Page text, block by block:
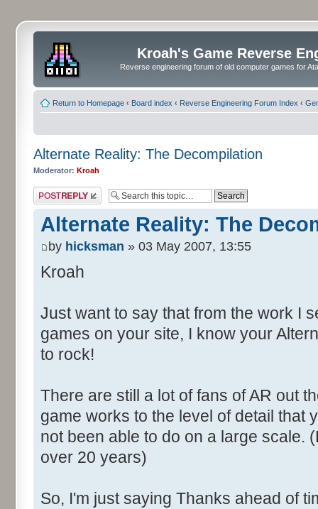
Kroah's Game Reverse
Reverse engineering forum of old computer games for
Return to Homepage ‹ Board index ‹ Reverse Engineering Forum Index ‹
Alternate Reality: The Decompilation
Moderator: Kroah
Post a reply
Alternate Reality: The
by hicksman » 03 May 2007, 13:55
Kroah
Just want to say that from the work I
games on your site, I know your
to rock!
There are still a lot of fans of AR out
game works to the level of detail that
not been able to do on a large scale.
over 20 years)
So, I'm just saying Thanks ahead of